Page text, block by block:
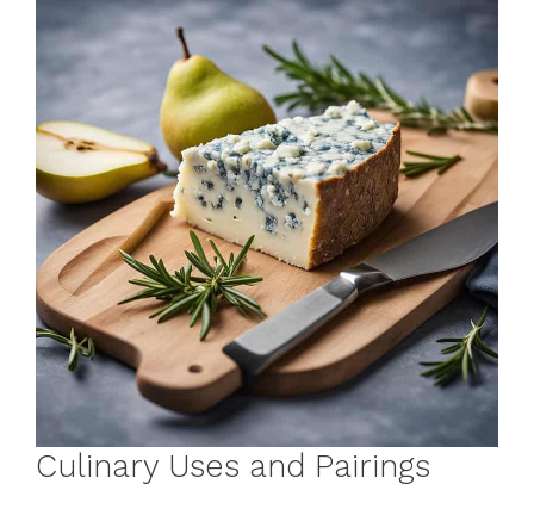
Culinary Uses and Pairings